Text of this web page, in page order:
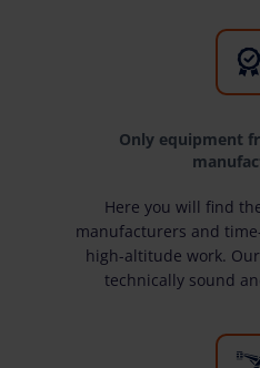
Only equipment
Here you will find
manufacturers and
high-altitude work.
technically sound